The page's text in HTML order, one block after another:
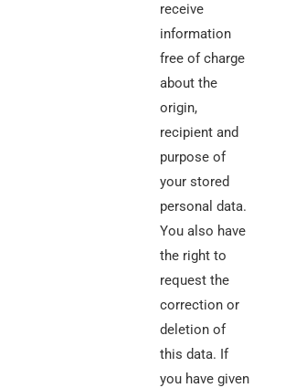
receive
information
free of charge
about the
origin,
recipient and
purpose of
your stored
personal data.
You also have
the right to
request the
correction or
deletion of
this data. If
you have given